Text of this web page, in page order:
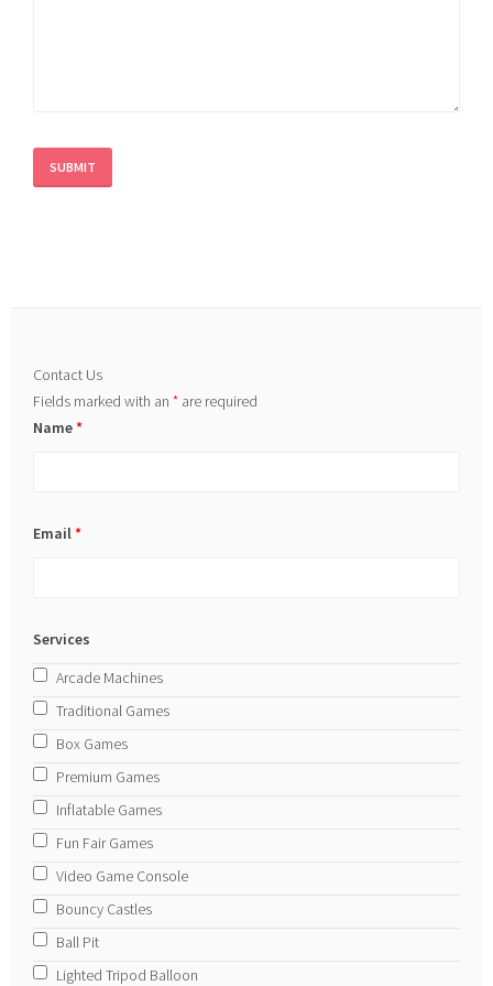
Contact Us
Fields marked with an* are required
Name*
Email*
Services
Arcade Machines
Traditional Games
Box Games
Premium Games
Inflatable Games
Fun Fair Games
Video Game Console
Bouncy Castles
Ball Pit
Lighted Tripod Balloon